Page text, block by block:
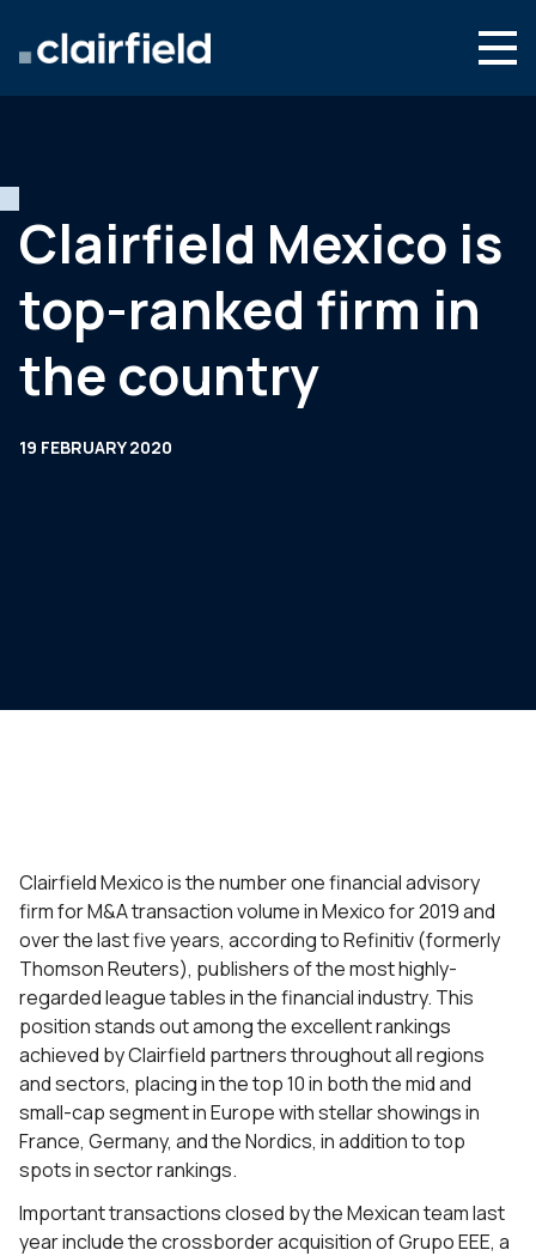
Newsroom
Contact
Clairfield Mexico is
top-ranked firm in
the country
19 FEBRUARY 2020
Clairfield Mexico is the number one financial advisory
firm for M&A transaction volume in Mexico for 2019 and
over the last five years, according to Refinitiv (formerly
Thomson Reuters), publishers of the most highly-
regarded league tables in the financial industry. This
position stands out among the excellent rankings
achieved by Clairfield partners throughout all regions
and sectors, placing in the top 10 in both the mid and
small-cap segment in Europe with stellar showings in
France, Germany, and the Nordics, in addition to top
spots in sector rankings.
Important transactions closed by the Mexican team last
year include the crossborder acquisition of Grupo EEE, a